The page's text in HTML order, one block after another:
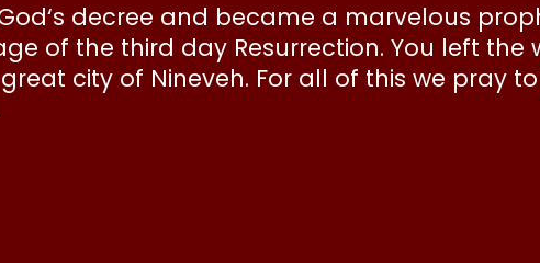
decree and became a marvelous
of the third day Resurrection. You left
city of Nineveh. For all of this we pray